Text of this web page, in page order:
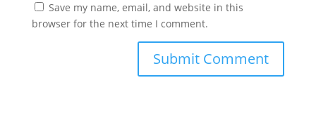
Save my name, email, and website in this
browser for the next time I comment.